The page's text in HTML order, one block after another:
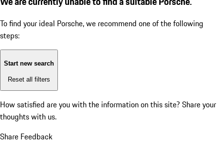
To find your ideal Porsche, we recommend one of the following
steps:
Start new search
Reset all filters
How satisfied are you with the information on this site? Share your
thoughts with us.
Share Feedback